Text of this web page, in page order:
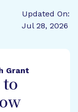
Updated On:
Jul 28, 2026
Grant
to